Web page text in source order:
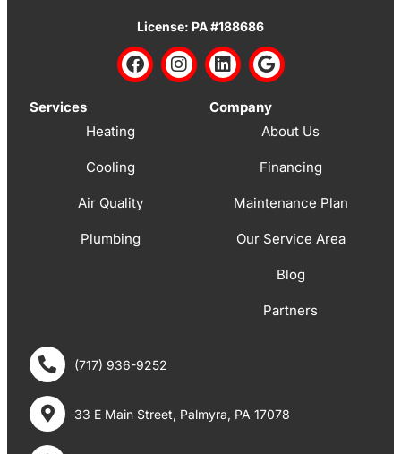
License: PA #188686
Services
Heating
Cooling
Air Quality
Plumbing
Company
About Us
Financing
Maintenance Plan
Our Service Area
Blog
Partners
(717) 936-9252
33 E Main Street, Palmyra, PA 17078